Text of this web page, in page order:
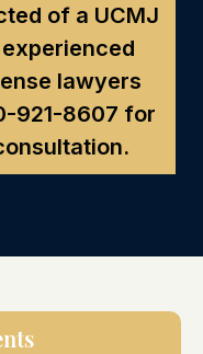
of a UCMJ
lawyers
921-8607 for